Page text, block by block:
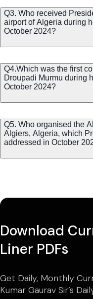
Q3. Who received
airport of Algeria during
October 2024?
Q4.Which was the first
Droupadi Murmu during
October 2024?
Q5. Who organised the
Algiers, Algeria, which
addressed in October
Download
Liner PDFs
Get Daily, Monthly
Kumar Gaurav Sir’s